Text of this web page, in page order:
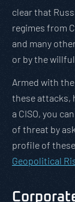
clear that
regimes from
and many
or by the
Armed with
these attacks,
a CISO, you
of threat by
profile of
Geopolitical